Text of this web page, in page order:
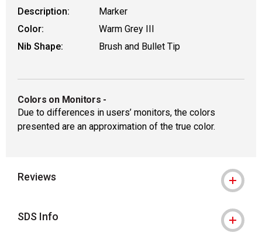
Description:
Marker
Color:
Warm Grey III
Nib Shape:
Brush and Bullet Tip
Colors on Monitors -
Due to differences in users’ monitors, the colors
presented are an approximation of the true color.
Reviews
SDS Info